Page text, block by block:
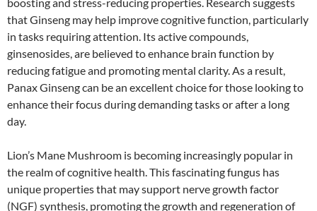
that Ginseng may help improve cognitive function, particularly
in tasks requiring attention. Its active compounds,
ginsenosides, are believed to enhance brain function by
reducing fatigue and promoting mental clarity. As a result,
Panax Ginseng can be an excellent choice for those looking to
enhance their focus during demanding tasks or after a long
day.
Lion’s Mane Mushroom is becoming increasingly popular in
the realm of cognitive health. This fascinating fungus has
unique properties that may support nerve growth factor
(NGF) synthesis, promoting the growth and regeneration of